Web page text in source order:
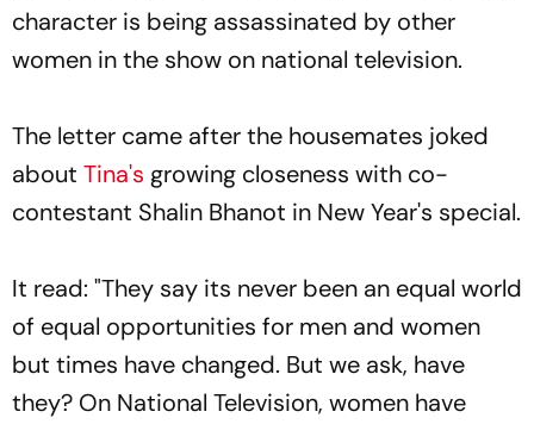
character is being assassinated by other
women in the show on national television.
The letter came after the housemates joked
about Tina's growing closeness with co-
contestant Shalin Bhanot in New Year's special.
It read: "They say its never been an equal world
of equal opportunities for men and women
but times have changed. But we ask, have
they? On National Television, women have